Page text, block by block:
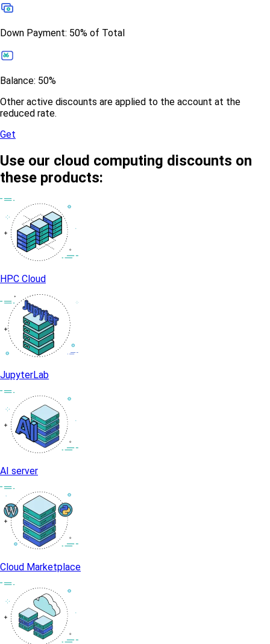
Down Payment: 50% of Total
Balance: 50%
Other active discounts are applied to the account at the
reduced rate.
Get
Use our cloud computing discounts on
these products:
HPC Cloud
JupyterLab
AI server
Cloud Marketplace